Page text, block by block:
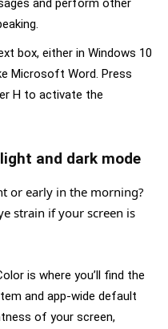
box, either in Windows 10
Microsoft Word. Press
H to activate the
and dark mode
or early in the morning?
strain if your screen is
is where you’ll find the
and app-wide default
of your screen,